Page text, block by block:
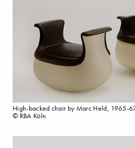
High-backed chair by Marc Held, 1965-
© RBA Köln